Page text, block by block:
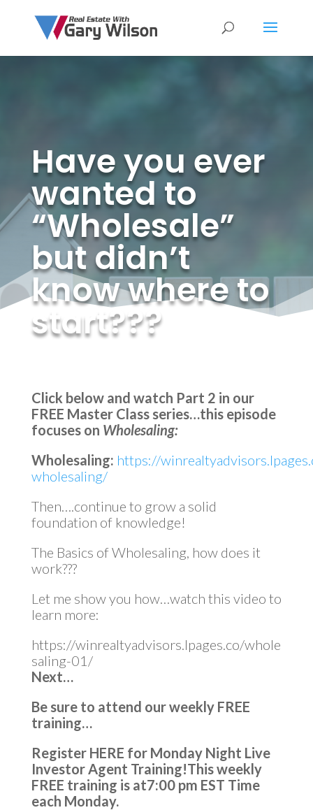
Have you ever
wanted to
“Wholesale”
but didn’t
know where to
start???
Click below and watch Part 2 in our
FREE Master Class series…this episode
focuses on Wholesaling:
Wholesaling: https://
wholesaling/
Then….continue to grow a solid
foundation of knowledge!
The Basics of Wholesaling, how does it
work???
Let me show you how…watch this video to
learn more:
https://winrealtyadvisors.lpages.co/whole
saling-01/
Next…
Be sure to attend our weekly FREE
training…
Register HERE for Monday Night Live
Investor Agent Training!This weekly
FREE training is at7:00 pm EST Time
each Monday.